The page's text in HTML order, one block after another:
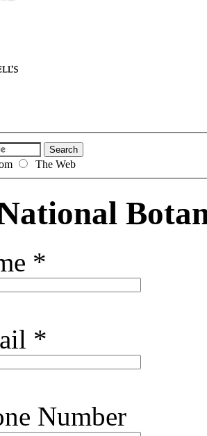
The Web
*
*
Number